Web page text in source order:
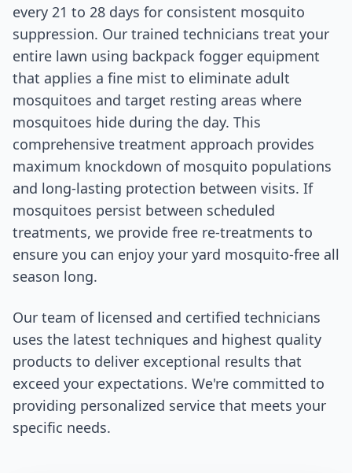
every 21 to 28 days for consistent mosquito
suppression. Our trained technicians treat your
entire lawn using backpack fogger equipment
that applies a fine mist to eliminate adult
mosquitoes and target resting areas where
mosquitoes hide during the day. This
comprehensive treatment approach provides
maximum knockdown of mosquito populations
and long-lasting protection between visits. If
mosquitoes persist between scheduled
treatments, we provide free re-treatments to
ensure you can enjoy your yard mosquito-free all
season long.
Our team of licensed and certified technicians
uses the latest techniques and highest quality
products to deliver exceptional results that
exceed your expectations. We're committed to
providing personalized service that meets your
specific needs.